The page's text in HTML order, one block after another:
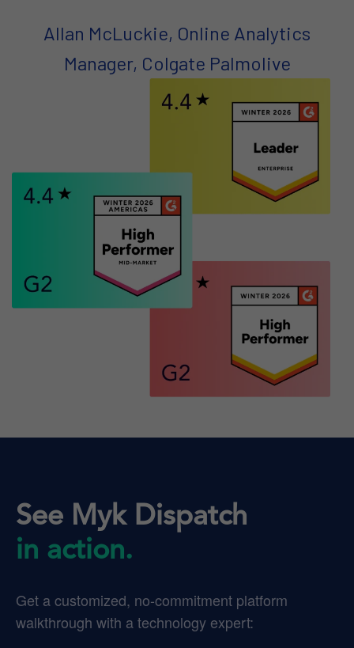
Allan McLuckie, Online Analytics
Manager, Colgate Palmolive
See Myk Dispatch
in action.
Get a customized, no-commitment platform
walkthrough with a technology expert: